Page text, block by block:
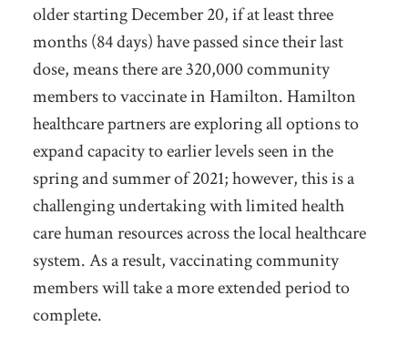
older starting December 20, if at least three
months (84 days) have passed since their last
dose, means there are 320,000 community
members to vaccinate in Hamilton. Hamilton
healthcare partners are exploring all options to
expand capacity to earlier levels seen in the
spring and summer of 2021; however, this is a
challenging undertaking with limited health
care human resources across the local healthcare
system. As a result, vaccinating community
members will take a more extended period to
complete.